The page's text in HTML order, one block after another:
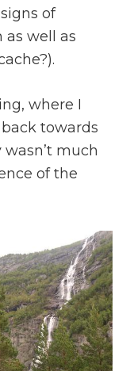
of
well as
where I
towards
much
of the